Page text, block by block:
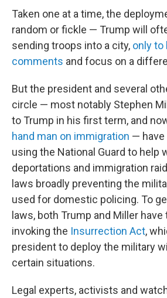
Taken one at a time, the
random or fickle — Trump will
sending troops into a city, only to
comments and focus on a
But the president and several
circle — most notably Stephen
to Trump in his first term, and
hand man on immigration — have
using the National Guard to help
deportations and immigration
laws broadly preventing the
used for domestic policing. To
laws, both Trump and Miller
invoking the Insurrection Act,
president to deploy the military
certain situations.
Legal experts, activists and